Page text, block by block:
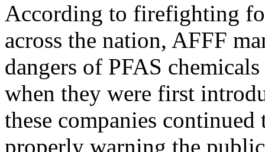
According to firefighting
across the nation, AFFF
dangers of PFAS
when they were first
these companies
properly warning the